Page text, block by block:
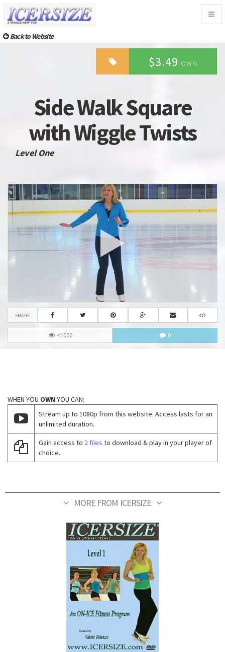
Back to Website
$3.49 OWN
Side Walk Square
with Wiggle Twists
Level One
SHARE
<1000 0
WHEN YOU OWN YOU CAN:
Stream up to 1080p from this website. Access lasts for an
unlimited duration.
Gain access to 2 files to download & play in your player of
choice.
MORE FROM ICERSIZE